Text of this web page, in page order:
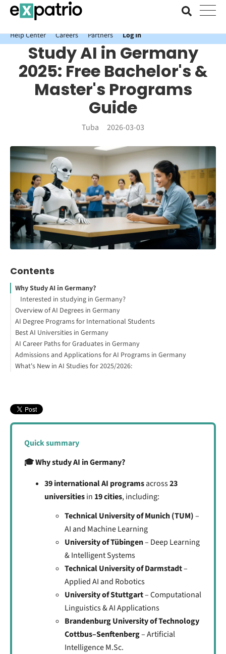
News just in: Get your free Expatrio Bank Account with the Value
Package.
Help Center
Careers Partners Log In
Study AI in Germany
2025: Free Bachelor's &
Master's Programs
Guide
Tuba 2026-03-03
Contents
Why Study AI in Germany?
Interested in studying in Germany?
Overview of AI Degrees in Germany
How to Study Abroad for Free
AI Degree Programs for International Students
Best AI Universities in Germany
AI Career Paths for Graduates in Germany
Related Fields for AI Graduates
Demand for AI Graduates in Germany
Admissions and Applications for AI Programs in Germany
General Requirements for International Students
What's New in AI Studies for 2025/2026:
Quick summary
🎓 Why study AI in Germany?
39 international AI programsacross23
universitiesin 19 cities, including:
Technical University of Munich (TUM)–
AI and Machine Learning
University of Tübingen– Deep Learning
& Intelligent Systems
Technical University of Darmstadt–
Applied AI and Robotics
University of Stuttgart– Computational
Linguistics & AI Applications
Brandenburg University of Technology
Cottbus–Senftenberg– Artificial
Intelligence M.Sc.